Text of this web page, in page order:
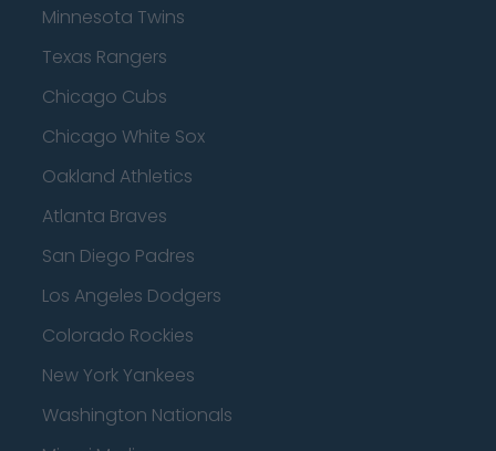
Minnesota Twins
Texas Rangers
Chicago Cubs
Chicago White Sox
Oakland Athletics
Atlanta Braves
San Diego Padres
Los Angeles Dodgers
Colorado Rockies
New York Yankees
Washington Nationals